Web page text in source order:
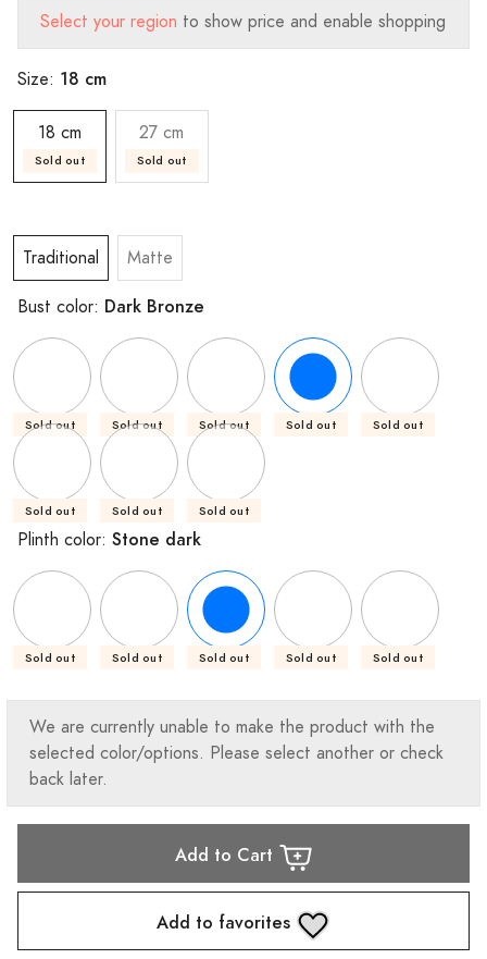
Select your region to show price and enable shopping
Size: 18 cm
18 cm
Sold out
27 cm
Sold out
Traditional Matte
Bust color: Dark Bronze
Sold out Sold out Sold out Sold out Sold out
Sold out Sold out Sold out
Plinth color: Stone dark
Sold out Sold out Sold out Sold out Sold out
We are currently unable to make the product with the
selected color/options. Please select another or check
back later.
Add to Cart
Add to favorites